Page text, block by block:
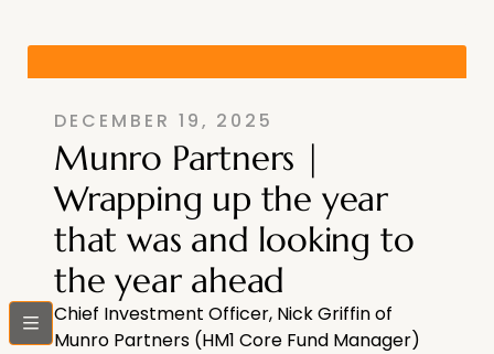
bars
DECEMBER 19, 2025
Munro Partners |
Wrapping up the year
that was and looking to
the year ahead
Chief Investment Officer, Nick Griffin of
Munro Partners (HM1 Core Fund Manager)